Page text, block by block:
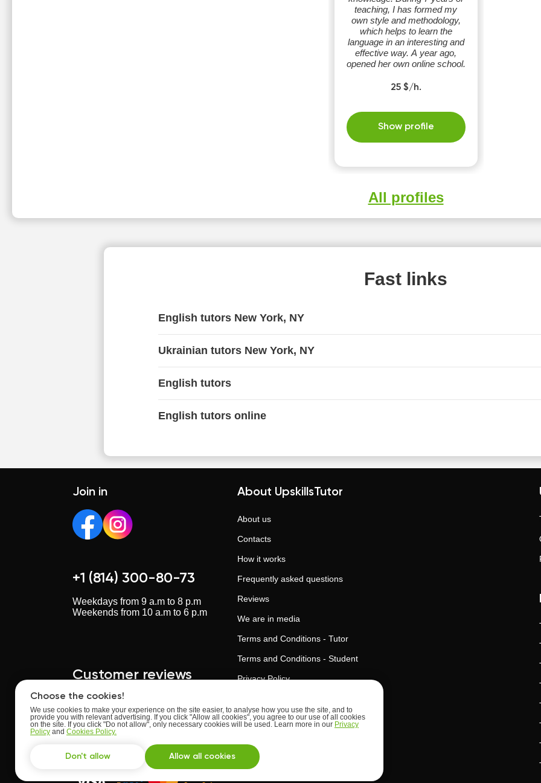
teaching, I has formed my
own style and methodology,
which helps to learn the
language in an interesting and
effective way. A year ago,
opened her own online school.
25 $/h.
Show profile
All profiles
Fast links
English tutors New York, NY
Ukrainian tutors New York, NY
English tutors
English tutors online
Join in
+1 (814) 300-80-73
Weekdays from 9 a.m to 8 p.m
Weekends from 10 a.m to 6 p.m
Customer reviews
Upskillstutor.com
Rate: 4.63of
About UpskillsTutor
About us
Contacts
How it works
Frequently asked questions
Reviews
We are in media
Terms and Conditions - Tutor
Terms and Conditions - Student
Privacy Policy
Artificial Intelligence Policy
Choose the cookies!
We use cookies to make your experience on the site easier, to analyse how you use the site, and to
provide you with relevant advertising. If you click "Allow all cookies", you agree to our use of all cookies
on the site. If you click "Do not allow", only necessary cookies will be used. Learn more in our Privacy
Policy and Cookies Policy.
Allow all cookies
Don't allow